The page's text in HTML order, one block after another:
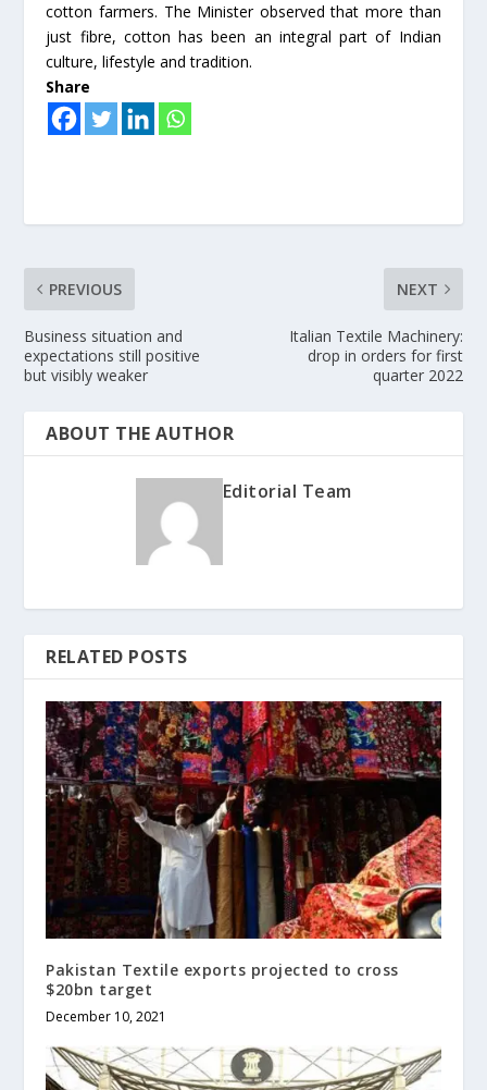
cotton farmers. The Minister observed that more than
just fibre, cotton has been an integral part of Indian
culture, lifestyle and tradition.
Share
PREVIOUS
Business situation and
expectations still positive
but visibly weaker
NEXT
Italian Textile Machinery:
drop in orders for first
quarter 2022
ABOUT THE AUTHOR
Editorial Team
RELATED POSTS
Pakistan Textile exports projected to cross
$20bn target
December 10, 2021